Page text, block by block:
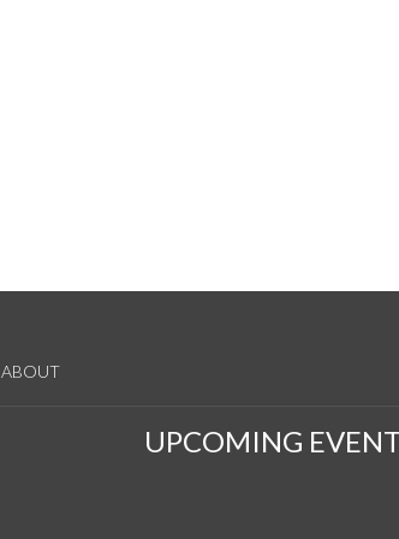
ABOUT
UPCOMING